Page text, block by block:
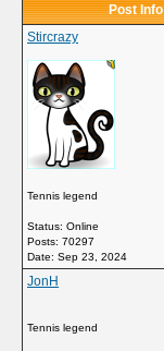
Post Info
Stircrazy
Tennis legend
Status: Online
Posts: 70297
Date: Sep 23, 2024
JonH
Tennis legend